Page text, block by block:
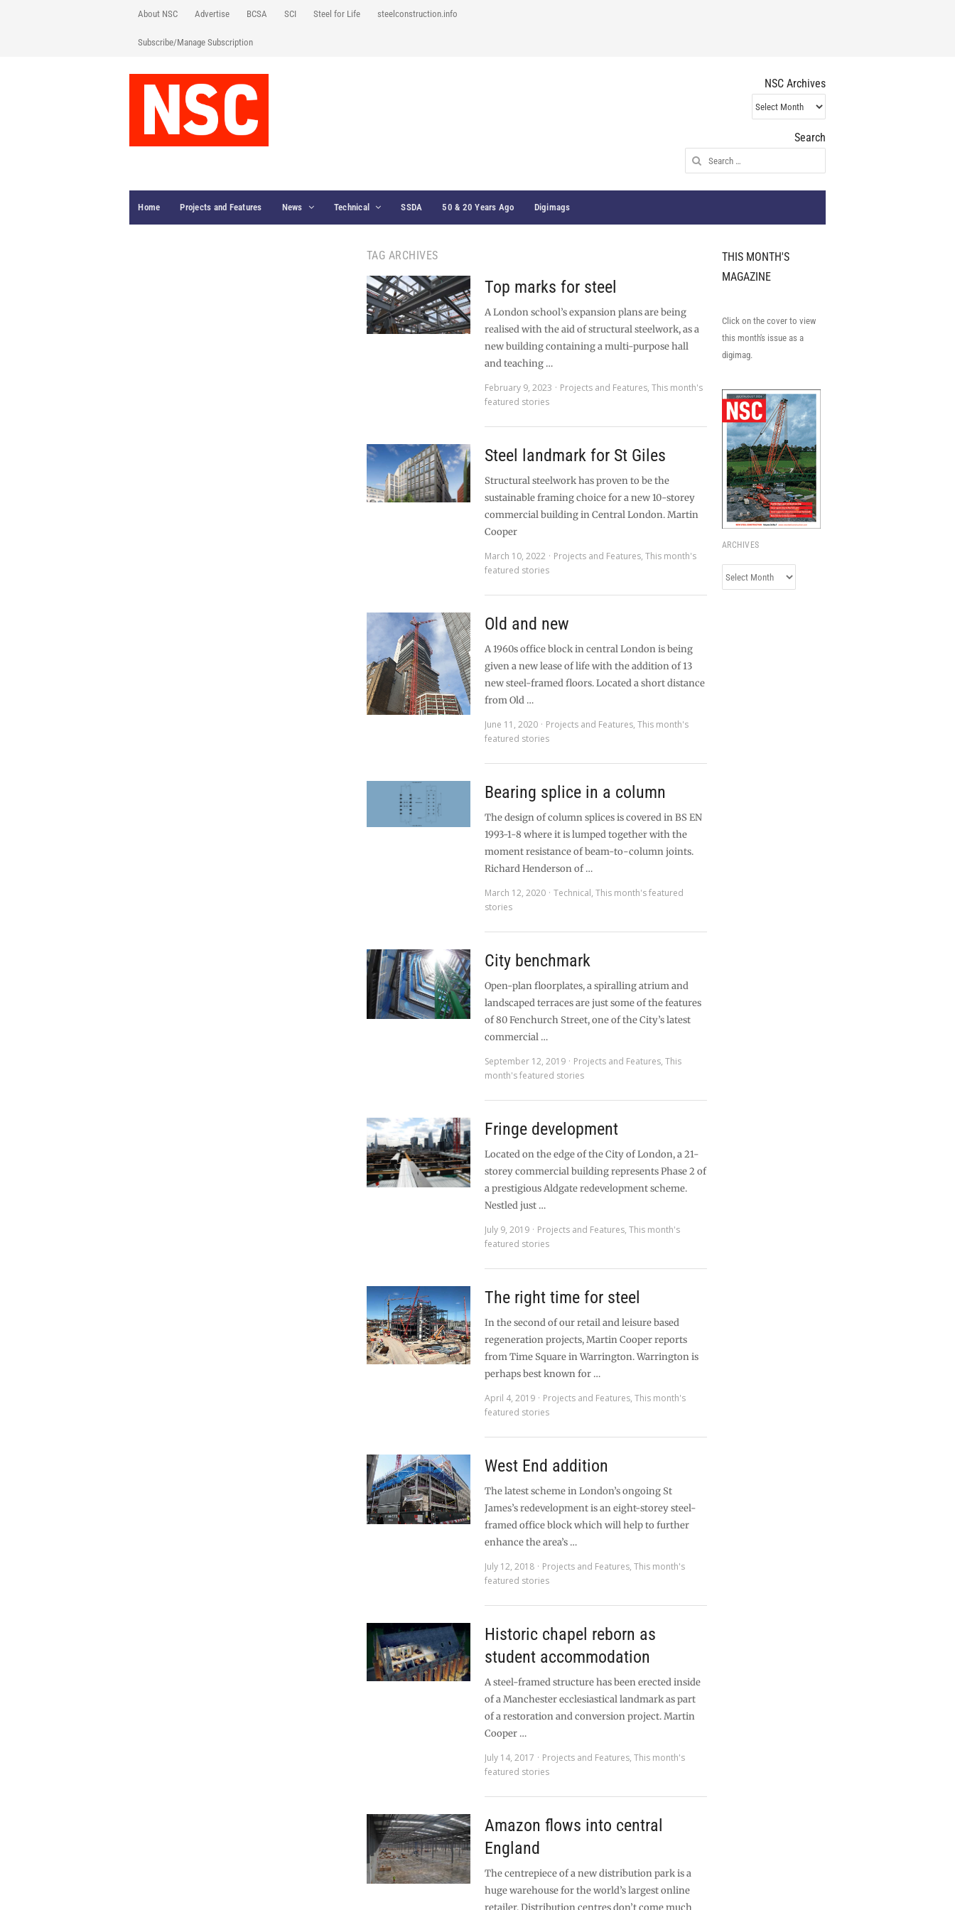
About NSC Advertise BCSA SCI Steel for Life steelconstruction.info
Subscribe/Manage Subscription
NSC Archives
NSC
Archives
Search
Search
for:
Home Projects and Features News Technical SSDA 50 & 20 Years Ago Digimags
TAG ARCHIVES
Top marks for steel
A London school’s expansion plans are being
realised with the aid of structural steelwork, as a
new building containing a multi-purpose hall
and teaching …
February 9, 2023
Projects and Features,This month's
featured stories
Steel landmark for St Giles
Structural steelwork has proven to be the
sustainable framing choice for a new 10-storey
commercial building in Central London. Martin
Cooper
March 10, 2022
Projects and Features,This month's
featured stories
Old and new
A 1960s office block in central London is being
given a new lease of life with the addition of 13
new steel-framed floors. Located a short distance
from Old …
June 11, 2020
Projects and Features,This month's
featured stories
Bearing splice in a column
The design of column splices is covered in BS EN
1993-1-8 where it is lumped together with the
moment resistance of beam-to-column joints.
Richard Henderson of …
March 12, 2020
Technical,This month's featured
stories
City benchmark
Open-plan floorplates, a spiralling atrium and
landscaped terraces are just some of the features
of 80 Fenchurch Street, one of the City’s latest
commercial …
September 12, 2019
Projects and Features,This
month's featured stories
Fringe development
Located on the edge of the City of London, a 21-
storey commercial building represents Phase 2 of
a prestigious Aldgate redevelopment scheme.
Nestled just …
July 9, 2019
Projects and Features,This month's
featured stories
The right time for steel
In the second of our retail and leisure based
regeneration projects, Martin Cooper reports
from Time Square in Warrington. Warrington is
perhaps best known for …
April 4, 2019
Projects and Features,This month's
featured stories
West End addition
The latest scheme in London’s ongoing St
James’s redevelopment is an eight-storey steel-
framed office block which will help to further
enhance the area’s …
July 12, 2018
Projects and Features,This month's
featured stories
Historic chapel reborn as
student accommodation
A steel-framed structure has been erected inside
of a Manchester ecclesiastical landmark as part
of a restoration and conversion project. Martin
Cooper …
July 14, 2017
Projects and Features,This month's
featured stories
Amazon flows into central
England
The centrepiece of a new distribution park is a
huge warehouse for the world’s largest online
retailer. Distribution centres don’t come much
THIS MONTH'S
MAGAZINE
Click on the cover to view
this month's issue as a
digimag.
ARCHIVES
Archives